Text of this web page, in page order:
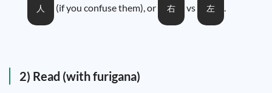
人 (if you confuse them), or 右 vs 左 .
2) Read (with furigana)